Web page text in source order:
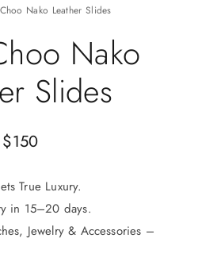
Nako Leather Slides
Nako
Slides
$150
True Luxury.
in 15–20 days.
Jewelry & Accessories –